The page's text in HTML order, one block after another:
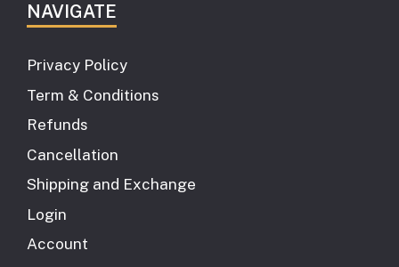
NAVIGATE
Privacy Policy
Term & Conditions
Refunds
Cancellation
Shipping and Exchange
Login
Account